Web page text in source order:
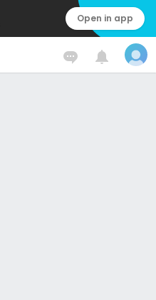
Open in app